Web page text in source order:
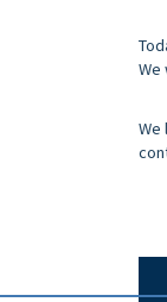
We
We